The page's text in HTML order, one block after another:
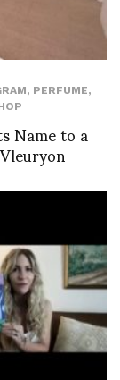
, PERFUME,
Name to a